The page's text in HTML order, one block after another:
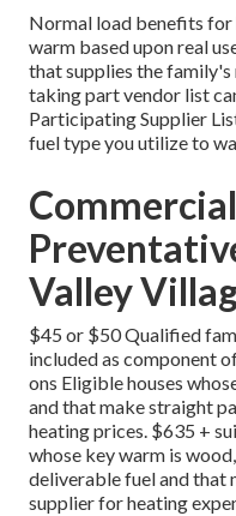
Normal load benefits
warm based upon real
that supplies the
taking part vendor list
Participating Supplier
fuel type you utilize to
Valley
$45 or $50 Qualified
included as component
ons Eligible houses
and that make straight
heating prices. $635 +
whose key warm is
deliverable fuel and that
supplier for heating